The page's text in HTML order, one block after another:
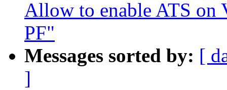
Allow to enable ATS on
PF"
Messages sorted by: [
]